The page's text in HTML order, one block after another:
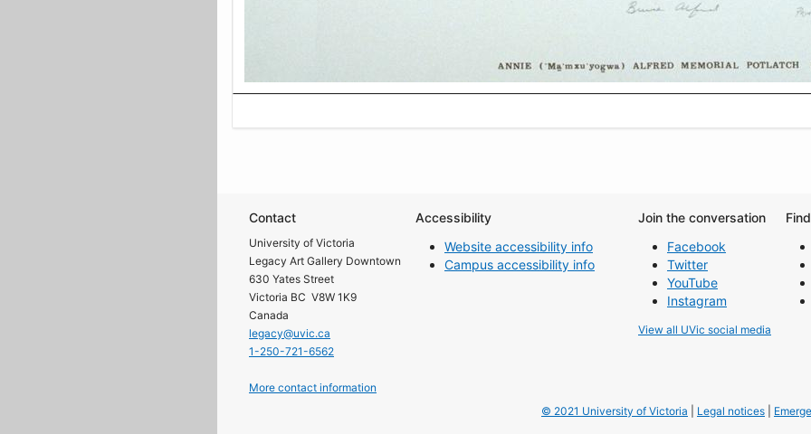
Contact
University of Victoria
Legacy Art Gallery Downtown
630 Yates Street
Victoria BC V8W 1K9
Canada
legacy@uvic.ca
1-250-721-6562
More contact information
Accessibility
Website accessibility info
Campus accessibility info
Join the conversation
Facebook
Twitter
YouTube
Instagram
View all UVic social media
© 2021 University of Victoria Legal notices